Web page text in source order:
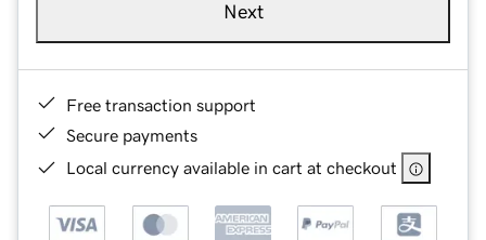
Next
Free transaction support
Secure payments
Local currency available in cart at checkout